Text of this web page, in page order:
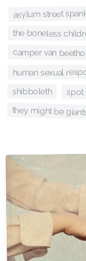
asylum street
the boneless
camper van
human sexual
shibboleth spot
they might be